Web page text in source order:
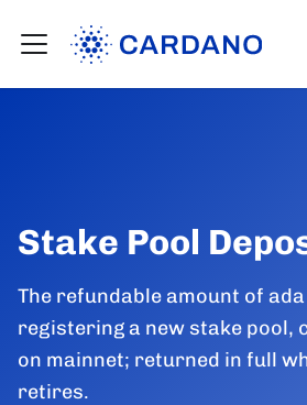
Stake Pool
The refundable amount of
registering a new stake pool,
on mainnet; returned in full
retires.